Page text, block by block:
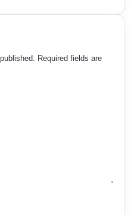
Required fields are